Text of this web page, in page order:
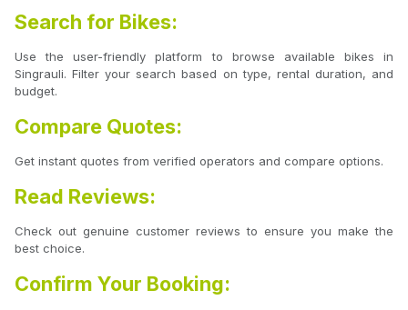
Search for Bikes:
Use the user-friendly platform to browse available bikes in
Singrauli. Filter your search based on type, rental duration, and
budget.
Compare Quotes:
Get instant quotes from verified operators and compare options.
Read Reviews:
Check out genuine customer reviews to ensure you make the
best choice.
Confirm Your Booking: